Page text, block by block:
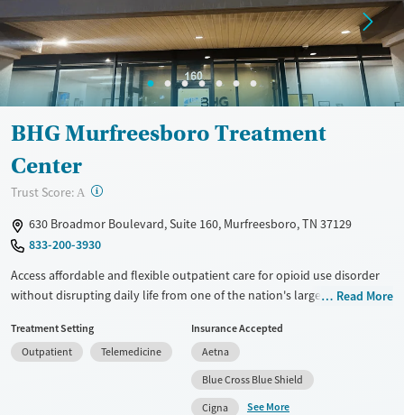
Mental health treatment
Ages
Adults (Ages 26-64)
Young Adults (Ages 18-25)
Gender
Female
Male
BHG Murfreesboro Treatment
Center
Trust Score: A ?
630 Broadmor Boulevard, Suite 160, Murfreesboro, TN 37129
833-200-3930
Access affordable and flexible outpatient care for opioid use disorder
without disrupting daily life from one of the nation's largest providers.
medications for addiction treatment (MAT), counseling, and practical
support. Programs can be adapted for the specialized needs of
pregnant clients and veterans, as well as those with co-occurring
mental health conditions. Walk-ins are accepted. Counselors use
Read More
Treatment Setting
Outpatient
Telemedicine
Insurance Accepted
Aetna
Blue Cross Blue Shield
Cigna
See More